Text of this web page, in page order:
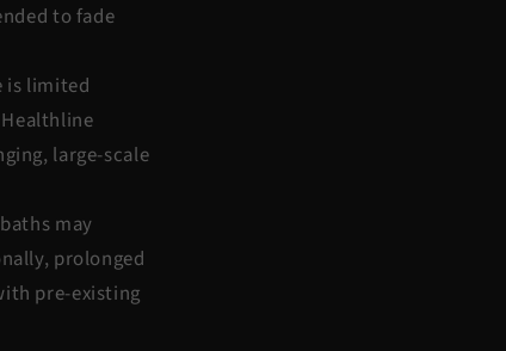
to fade
is limited
large-scale
may
prolonged
pre-existing